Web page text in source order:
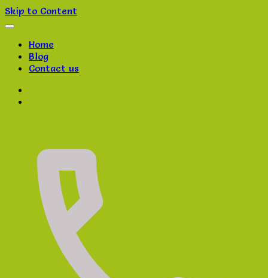
Skip to Content
Home
Blog
Contact us